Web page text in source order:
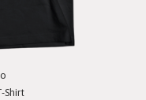
Shirt